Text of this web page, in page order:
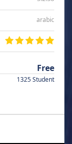
arabic
Free
1325 Student